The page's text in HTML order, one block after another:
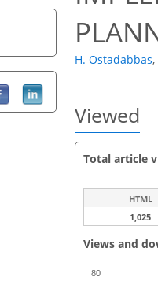
H. Ostadabbas,
Viewed
Total article
HTML
1,025
Views and
80